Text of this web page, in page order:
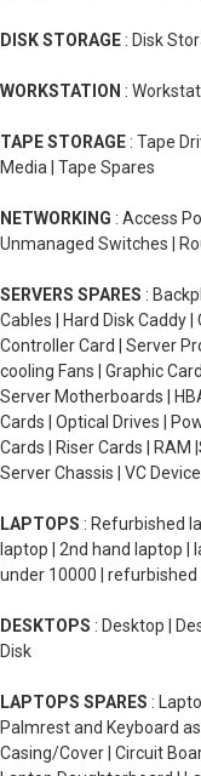
DISK STORAGE : Disk
WORKSTATION :
TAPE STORAGE : Tape
Media | Tape Spares
NETWORKING : Access
Unmanaged Switches |
SERVERS SPARES :
Cables | Hard Disk Caddy
Controller Card | Server
cooling Fans | Graphic
Server Motherboards |
Cards | Optical Drives |
Cards | Riser Cards | RAM
Server Chassis | VC
LAPTOPS : Refurbished
laptop | 2nd hand laptop |
under 10000 |
DESKTOPS : Desktop |
Disk
LAPTOPS SPARES :
Palmrest and Keyboard
Casing/Cover | Circuit